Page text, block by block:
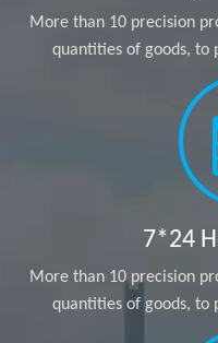
More than 10 precision
quantities of goods, to
7*24
More than 10 precision
quantities of goods, to